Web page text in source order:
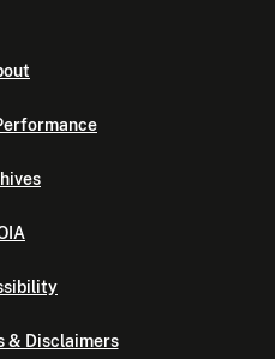
& Disclaimers